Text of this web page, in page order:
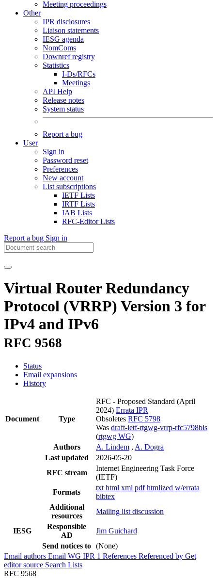
Meeting proceedings
Other
IPR disclosures
Liaison statements
IESG agenda
NomComs
Downref registry
Statistics
I-Ds/RFCs
Meetings
API Help
Release notes
System status
Report a bug
User
Sign in
Password reset
Preferences
New account
List subscriptions
IETF Lists
IRTF Lists
IAB Lists
RFC-Editor Lists
Report a bug Sign in
Virtual Router Redundancy
Protocol (VRRP) Version 3 for
IPv4 and IPv6
RFC 9568
Status
Email expansions
History
Document Type
RFC - Proposed Standard (April
2024) Errata IPR
Obsoletes RFC 5798
Was draft-ietf-rtgwg-vrrp-rfc5798bis
(rtgwg WG)
Authors
A. Lindem , A. Dogra
Last updated
2026-05-20
RFC stream
Internet Engineering Task Force
(IETF)
Formats
txt html xml pdfhtmlized w/errata
bibtex
Additional
resources
Mailing list discussion
IESG
Responsible
AD
Jim Guichard
Send notices to (None)
Email authors Email WG IPR 1 References Referenced by Get
editor source Search Lists
RFC 9568